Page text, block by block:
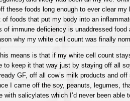
these foods long enough to ever clear
of foods that put my body into an
of immune deficiency is unaddressed food
why my white cell count was finally
means is that if my white cell count
to keep it that way just by staying off all
GF, off all cow’s milk products and
I came off the soy, peanuts, legumes,
with salicylates which I’d never been able